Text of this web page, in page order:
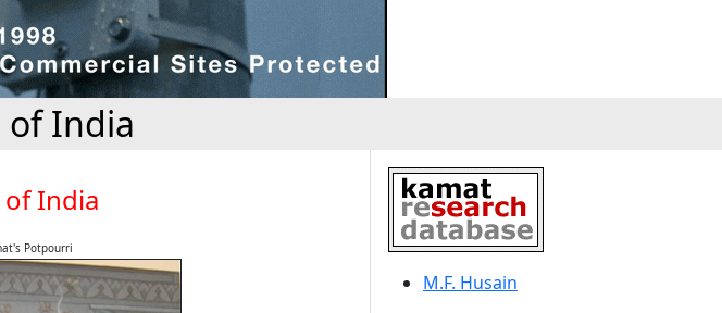
of India
India
Potpourri
M.F. Husain